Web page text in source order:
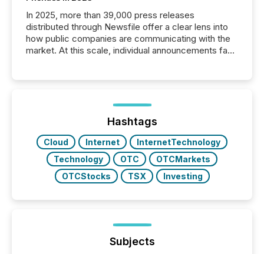
In 2025, more than 39,000 press releases
distributed through Newsfile offer a clear lens into
how public companies are communicating with the
market. At this scale, individual announcements fade
trust. Last year, this analysis focused on identifying
the most common keywords by industry. This...
Hashtags
Cloud Internet
InternetTechnology
Technology
OTC
OTCMarkets
OTCStocks
TSX Investing
Subjects